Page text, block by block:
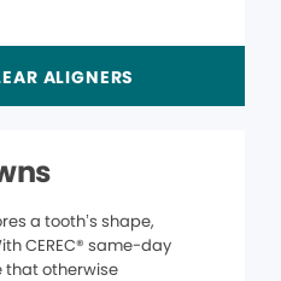
ALIGNERS
a tooth’s shape,
CEREC® same-day
that otherwise